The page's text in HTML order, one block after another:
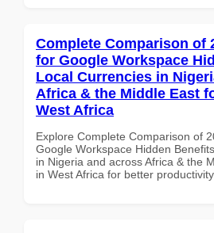
Complete Comparison of
for Google Workspace
Local Currencies in
Africa & the Middle East
West Africa
Explore Complete Comparison of
Google Workspace Hidden
in Nigeria and across Africa & the
in West Africa for better